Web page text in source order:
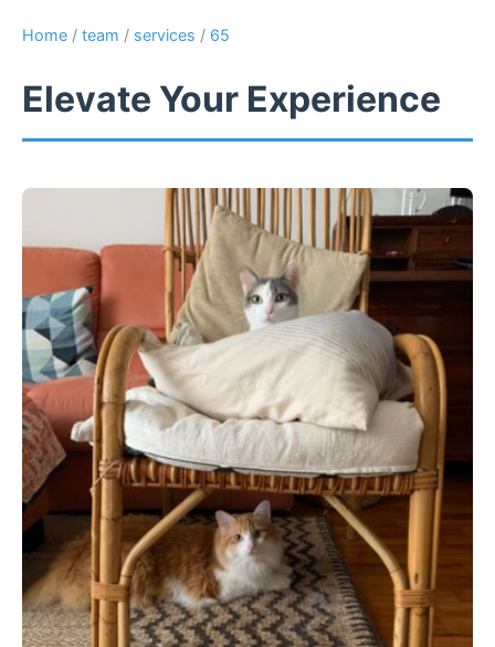
Home / team / services / 65
Elevate Your Experience